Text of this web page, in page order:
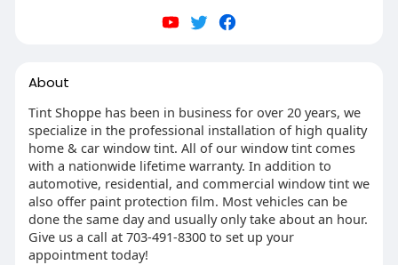
About
Tint Shoppe has been in business for over 20 years, we
specialize in the professional installation of high quality
home & car window tint. All of our window tint comes
with a nationwide lifetime warranty. In addition to
automotive, residential, and commercial window tint we
also offer paint protection film. Most vehicles can be
done the same day and usually only take about an hour.
Give us a call at 703-491-8300 to set up your
appointment today!